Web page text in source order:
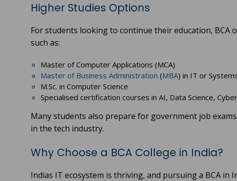
Higher Studies Options
For students looking to continue their education,
such as:
Master of Computer Applications (MCA)
Master of Business Administration (MBA) in IT or
M.Sc. in Computer Science
Specialised certification courses in AI, Data Science,
Many students also prepare for government job
in the tech industry.
Why Choose a BCA College in India?
Indias IT ecosystem is thriving, and pursuing a BCA in